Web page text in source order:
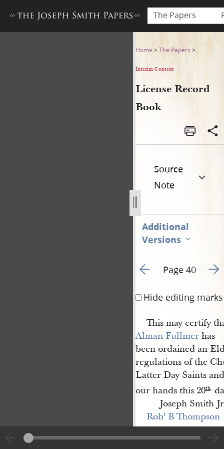
The Papers
License Record Book
Home >The Papers >
Interim Content
License Record
Book
Source
Note
Additional
Versions
Go to previous page 59
Page 40 Go
Hide editing marks
This may certify
Alman Fullmer has
been ordained an
regulations of the
Latter Day Saints
our hands this 20th.
Joseph Smith Jr
Robt B Thompson
This may certify